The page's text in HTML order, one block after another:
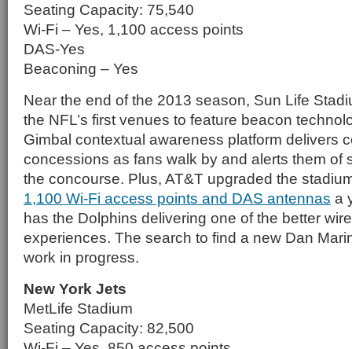
Seating Capacity: 75,540
Wi-Fi – Yes, 1,100 access points
DAS-Yes
Beaconing – Yes
Near the end of the 2013 season, Sun Life
the NFL’s first venues to feature beacon
Gimbal contextual awareness platform delivers
concessions as fans walk by and alerts them of
the concourse. Plus, AT&T upgraded the
1,100 Wi-Fi access points and DAS antennas a
has the Dolphins delivering one of the better
experiences. The search to find a new Dan
work in progress.
New York Jets
MetLife Stadium
Seating Capacity: 82,500